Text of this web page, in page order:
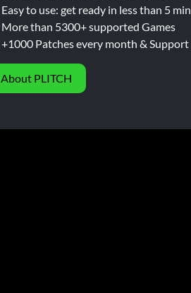
Easy to use: get ready in less than 5 min
More than 5300+ supported Games
+1000 Patches every month & Support
About PLITCH